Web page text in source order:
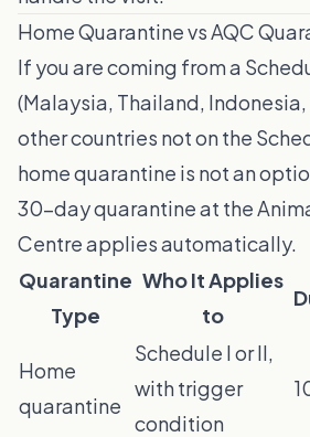
Home Quarantine vs AQC
If you are coming from a
(Malaysia, Thailand,
other countries not on the
home quarantine is not an
30-day quarantine at the
Centre applies automatically.
Quarantine
Type
Who It Applies
to
Home
quarantine
Schedule I or II,
with trigger
condition